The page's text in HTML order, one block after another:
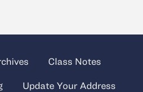
Class Notes
Update Your Address